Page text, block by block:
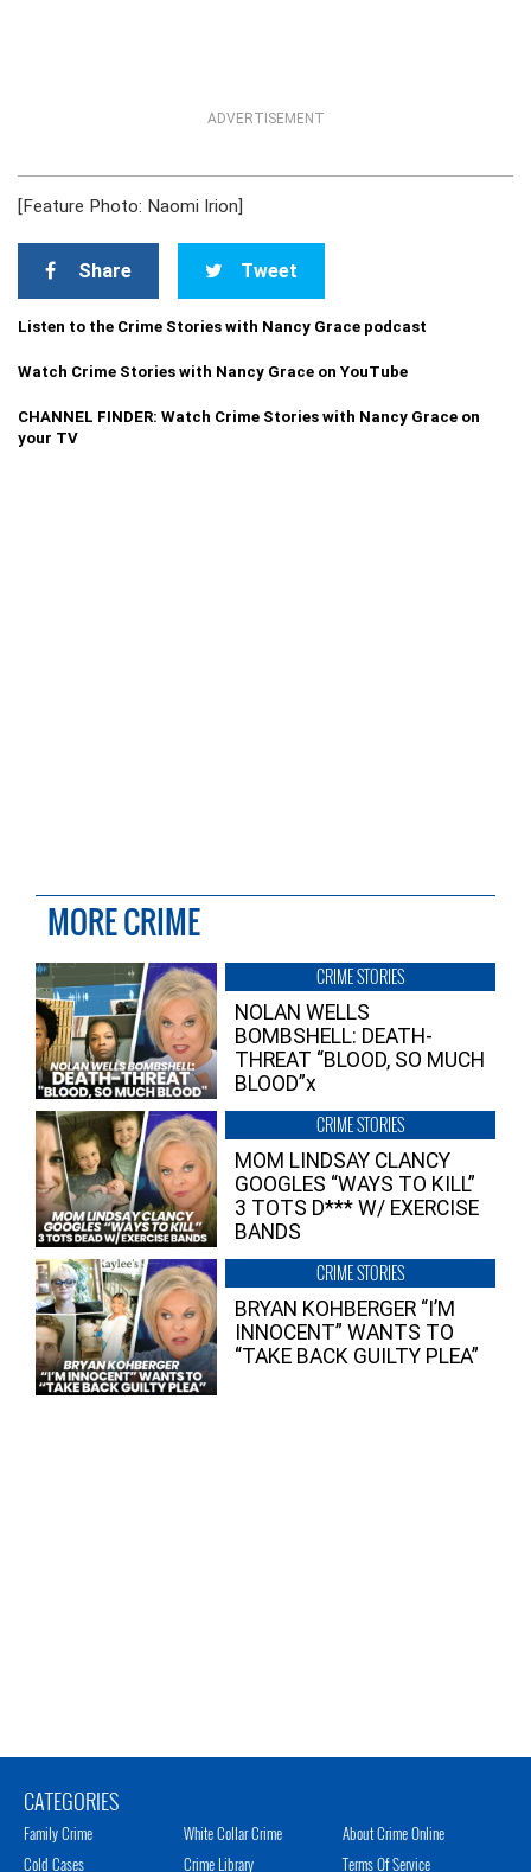
ADVERTISEMENT
[Feature Photo: Naomi Irion]
Share Tweet
Listen to the Crime Stories with Nancy Grace podcast
Watch Crime Stories with Nancy Grace on YouTube
CHANNEL FINDER: Watch Crime Stories with Nancy Grace on
your TV
MORE CRIME
CRIME STORIES
NOLAN WELLS
BOMBSHELL: DEATH-
THREAT “BLOOD, SO MUCH
BLOOD”x
CRIME STORIES
MOM LINDSAY CLANCY
GOOGLES “WAYS TO KILL”
3 TOTS D*** W/ EXERCISE
BANDS
CRIME STORIES
BRYAN KOHBERGER “I’M
INNOCENT” WANTS TO
“TAKE BACK GUILTY PLEA”
CATEGORIES
Family Crime
Cold Cases
White Collar Crime
Crime Library
About Crime Online
Terms Of Service